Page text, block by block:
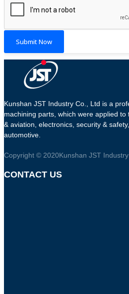
Submit Now
Kunshan JST Industry Co., Ltd is a
machining parts, which were applied
& aviation, electronics, security &
automotive.
Copyright © 2020Kunshan JST
CONTACT US